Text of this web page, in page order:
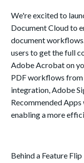
We're excited to
Document Cloud to
document
users to get the full
Adobe Acrobat on
PDF workflows from
integration, Adobe
Recommended Apps
enabling a more
Behind a Feature Flip